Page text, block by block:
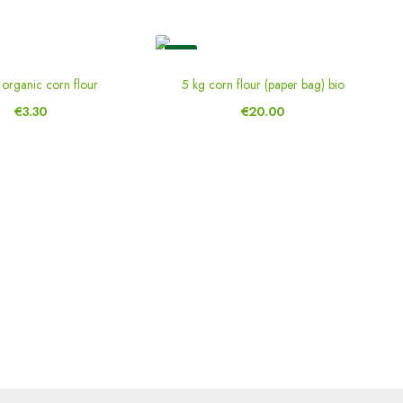
corn flour
€3.30
New
5 kg corn flour (paper bag) bio
€20.00